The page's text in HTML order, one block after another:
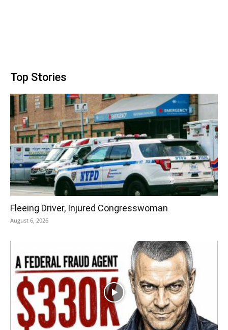
Top Stories
Fleeing Driver, Injured Congresswoman
August 6, 2026